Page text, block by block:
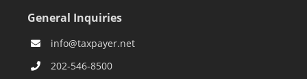
General Inquiries
info@taxpayer.net
202-546-8500